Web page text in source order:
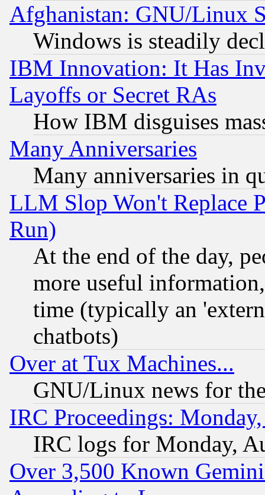
Afghanistan: GNU/Linux
Windows is steadily
IBM Innovation: It Has
Layoffs or Secret RAs
How IBM disguises
Many Anniversaries
Many anniversaries in
LLM Slop Won't Replace
Run)
At the end of the day,
more useful
time (typically an
chatbots)
Over at Tux Machines...
GNU/Linux news for
IRC Proceedings:
IRC logs for Monday,
Over 3,500 Known